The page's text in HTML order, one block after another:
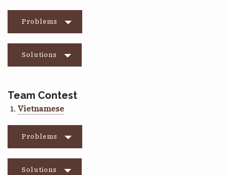
Problems
Solutions
Team Contest
Vietnamese
Problems
Solutions